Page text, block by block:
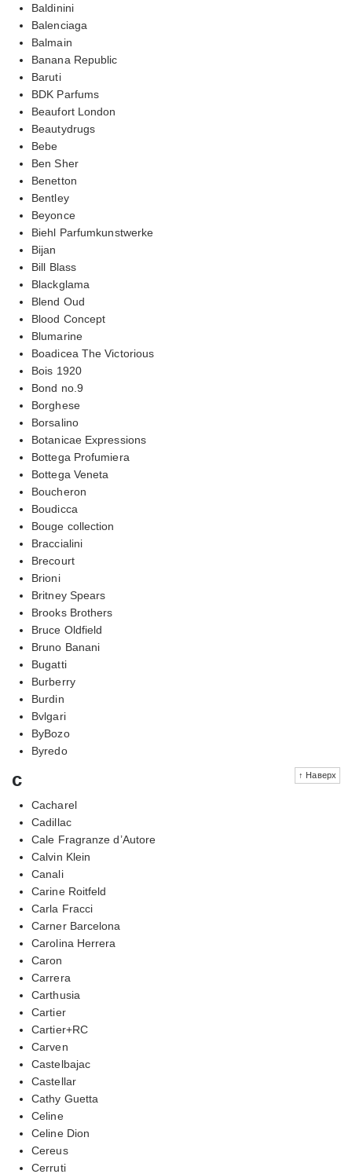
Baldinini
Balenciaga
Balmain
Banana Republic
Baruti
BDK Parfums
Beaufort London
Beautydrugs
Bebe
Ben Sher
Benetton
Bentley
Beyonce
Biehl Parfumkunstwerke
Bijan
Bill Blass
Blackglama
Blend Oud
Blood Concept
Blumarine
Boadicea The Victorious
Bois 1920
Bond no.9
Borghese
Borsalino
Botanicae Expressions
Bottega Profumiera
Bottega Veneta
Boucheron
Boudicca
Bouge collection
Braccialini
Brecourt
Brioni
Britney Spears
Brooks Brothers
Bruce Oldfield
Bruno Banani
Bugatti
Burberry
Burdin
Bvlgari
ByBozo
Byredo
↑ Наверх
c
Cacharel
Cadillac
Cale Fragranze d’Autore
Calvin Klein
Canali
Carine Roitfeld
Carla Fracci
Carner Barcelona
Carolina Herrera
Caron
Carrera
Carthusia
Cartier
Cartier+RC
Carven
Castelbajac
Castellar
Cathy Guetta
Celine
Celine Dion
Cereus
Cerruti